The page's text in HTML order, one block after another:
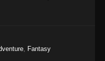
Fantasy